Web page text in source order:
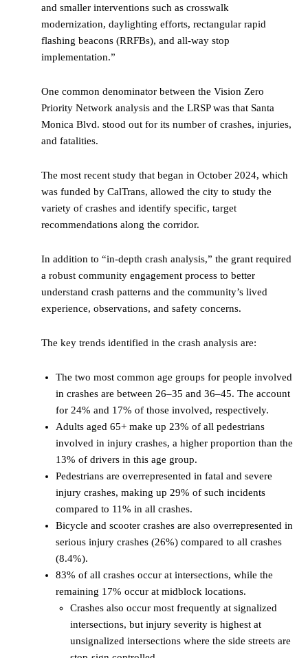
and smaller interventions such as crosswalk
modernization, daylighting efforts, rectangular rapid
flashing beacons (RRFBs), and all-way stop
implementation.”
One common denominator between the Vision Zero
Priority Network analysis and the LRSP was that Santa
Monica Blvd. stood out for its number of crashes, injuries,
and fatalities.
The most recent study that began in October 2024, which
was funded by CalTrans, allowed the city to study the
variety of crashes and identify specific, target
recommendations along the corridor.
In addition to “in-depth crash analysis,” the grant required
a robust community engagement process to better
understand crash patterns and the community’s lived
experience, observations, and safety concerns.
The key trends identified in the crash analysis are:
The two most common age groups for people involved
in crashes are between 26–35 and 36–45. The account
for 24% and 17% of those involved, respectively.
Adults aged 65+ make up 23% of all pedestrians
involved in injury crashes, a higher proportion than the
13% of drivers in this age group.
Pedestrians are overrepresented in fatal and severe
injury crashes, making up 29% of such incidents
compared to 11% in all crashes.
Bicycle and scooter crashes are also overrepresented in
serious injury crashes (26%) compared to all crashes
(8.4%).
83% of all crashes occur at intersections, while the
remaining 17% occur at midblock locations.
Crashes also occur most frequently at signalized
intersections, but injury severity is highest at
unsignalized intersections where the side streets are